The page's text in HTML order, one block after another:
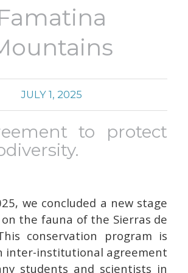
JULY 1, 2025
to protect
we concluded a new stage
the fauna of the Sierras de
conservation program is
inter-institutional agreement
students and scientists in